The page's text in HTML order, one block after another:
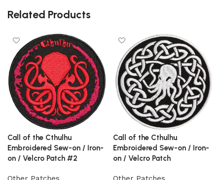
Related Products
Call of the Cthulhu
Embroidered Sew-on / Iron-
on / Velcro Patch #2
Call of the Cthulhu
Embroidered Sew-on / Iron-
on / Velcro Patch